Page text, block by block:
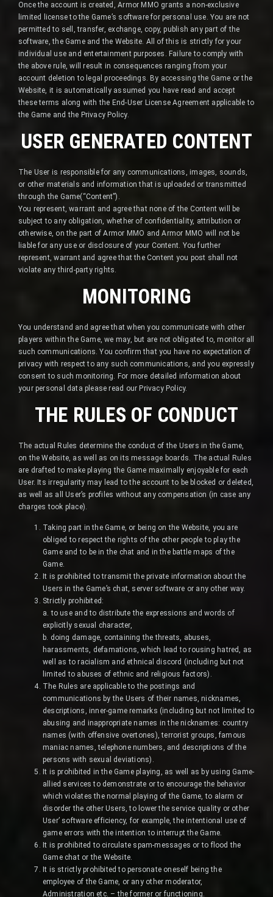
Once the account is created, Armor MMO grants a non-exclusive
limited license to the Game’s software for personal use. You are not
permitted to sell, transfer, exchange, copy, publish any part of the
software, the Game and the Website. All of this is strictly for your
individual use and entertainment purposes. Failure to comply with
the above rule, will result in consequences ranging from your
account deletion to legal proceedings. By accessing the Game or the
Website, it is automatically assumed you have read and accept
these terms along with the End-User License Agreement applicable to
the Game and the Privacy Policy.
USER GENERATED CONTENT
The User is responsible for any communications, images, sounds,
or other materials and information that is uploaded or transmitted
through the Game(“Content”).
You represent, warrant and agree that none of the Content will be
subject to any obligation, whether of confidentiality, attribution or
otherwise, on the part of Armor MMO and Armor MMO will not be
liable for any use or disclosure of your Content. You further
represent, warrant and agree that the Content you post shall not
violate any third-party rights.
MONITORING
You understand and agree that when you communicate with other
players within the Game, we may, but are not obligated to, monitor all
such communications. You confirm that you have no expectation of
privacy with respect to any such communications, and you expressly
consent to such monitoring. For more detailed information about
your personal data please read our Privacy Policy.
THE RULES OF CONDUCT
The actual Rules determine the conduct of the Users in the Game,
on the Website, as well as on its message boards. The actual Rules
are drafted to make playing the Game maximally enjoyable for each
User. Its irregularity may lead to the account to be blocked or deleted,
as well as all User’s profiles without any compensation (in case any
charges took place).
Taking part in the Game, or being on the Website, you are
obliged to respect the rights of the other people to play the
Game and to be in the chat and in the battle maps of the
Game.
It is prohibited to transmit the private information about the
Users in the Game’s chat, server software or any other way.
Strictly prohibited:
a. to use and to distribute the expressions and words of
explicitly sexual character,
b. doing damage, containing the threats, abuses,
harassments, defamations, which lead to rousing hatred, as
well as to racialism and ethnical discord (including but not
limited to abuses of ethnic and religious factors).
The Rules are applicable to the postings and
communications by the Users of their names, nicknames,
descriptions, inner-game remarks (including but not limited to
abusing and inappropriate names in the nicknames: country
names (with offensive overtones), terrorist groups, famous
maniac names, telephone numbers, and descriptions of the
persons with sexual deviations).
It is prohibited in the Game playing, as well as by using Game-
allied services to demonstrate or to encourage the behavior
which violates the normal playing of the Game, to alarm or
disorder the other Users, to lower the service quality or other
User’ software efficiency, for example, the intentional use of
game errors with the intention to interrupt the Game.
It is prohibited to circulate spam-messages or to flood the
Game chat or the Website.
It is strictly prohibited to personate oneself being the
employee of the Game, or any other moderator,
Administration etc. – the former or functioning.